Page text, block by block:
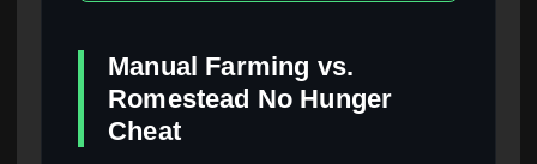
Manual Farming vs.
Romestead No Hunger
Cheat